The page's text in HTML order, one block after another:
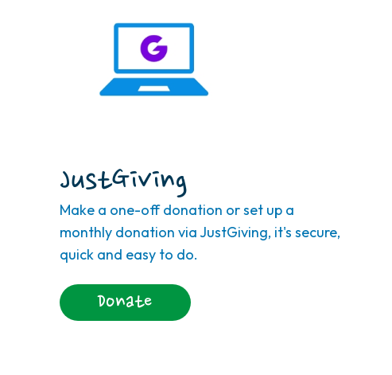
JustGiving
Make a one-off donation or set up a
monthly donation via JustGiving, it's secure,
quick and easy to do.
Donate